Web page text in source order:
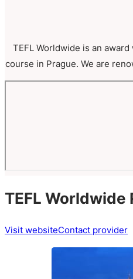
TEFL Worldwide is an
course in Prague. We are
TEFL Worldwide
Visit websiteContact provider